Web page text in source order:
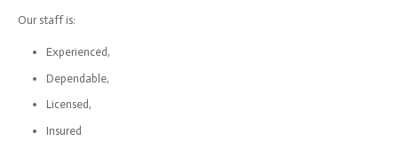
Our staff is:
Experienced,
Dependable,
Licensed,
Insured